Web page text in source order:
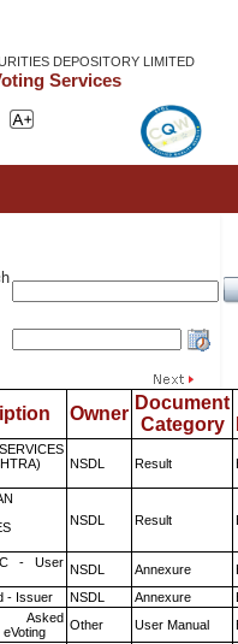
DEPOSITORY LIMITED
Services
Owner
Document
Category
NSDL Result
NSDL Result
C - User NSDL Annexure
- Issuer NSDL Annexure
Asked Other User Manual